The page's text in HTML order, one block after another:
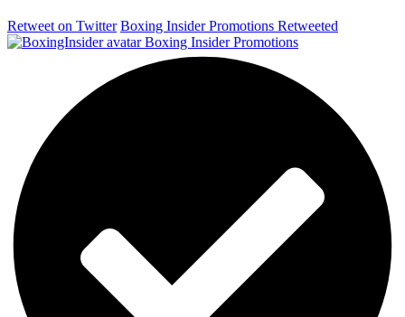
Retweet on Twitter Boxing Insider Promotions Retweeted
Boxing Insider Promotions